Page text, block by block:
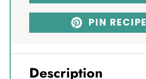
PIN RECIPE
Description